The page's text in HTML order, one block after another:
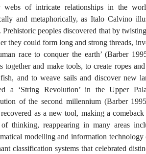
webs of intricate relationships in the
and metaphorically, as Italo Calvino
. Prehistoric peoples discovered that by
they could form long and strong threads,
race to conquer the earth’ (Barber
together and make tools, to create ropes
and to weave sails and discover new
a ‘String Revolution’ in the Upper
of the second millennium (Barber
as a new tool, making a
thinking, reappearing in many areas
modelling and information
classification systems that celebrated